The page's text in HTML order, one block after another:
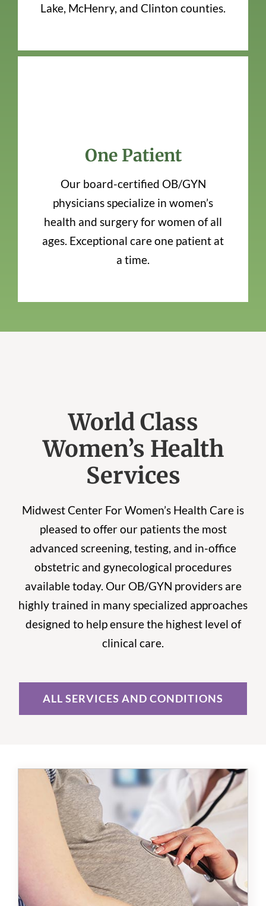
Lake, McHenry, and Clinton counties.
One Patient
Our board-certified OB/GYN
physicians specialize in women’s
health and surgery for women of all
ages. Exceptional care one patient at
a time.
World Class
Women’s Health
Services
Midwest Center For Women’s Health Care is
pleased to offer our patients the most
advanced screening, testing, and in-office
obstetric and gynecological procedures
available today. Our OB/GYN providers are
highly trained in many specialized approaches
designed to help ensure the highest level of
clinical care.
ALL SERVICES AND CONDITIONS